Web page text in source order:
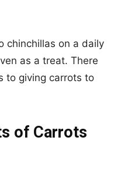
chinchillas on a daily
as a treat. There
to giving carrots to
of Carrots